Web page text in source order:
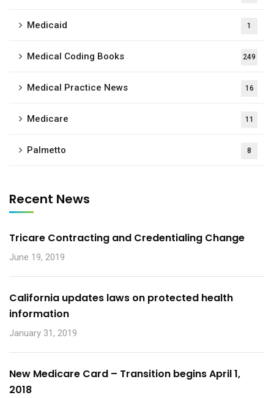
Medicaid 1
Medical Coding Books 249
Medical Practice News 16
Medicare 11
Palmetto 8
Recent News
Tricare Contracting and Credentialing Change
June 19, 2019
California updates laws on protected health
information
January 31, 2019
New Medicare Card – Transition begins April 1,
2018